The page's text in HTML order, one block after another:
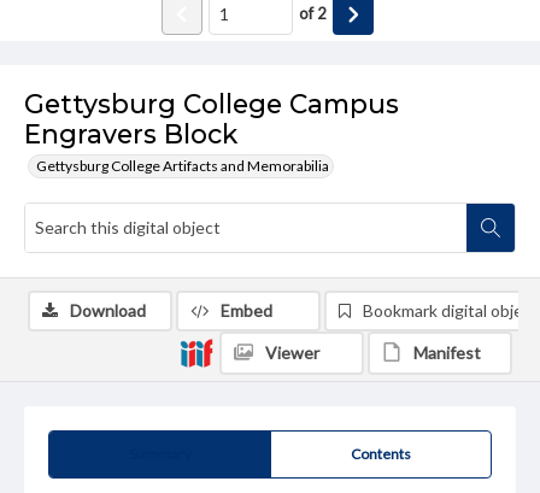
Gettysburg College Campus
Engravers Block
Gettysburg College Artifacts and Memorabilia
of2
Contents
Download Embed Bookmark digital object
Viewer Manifest